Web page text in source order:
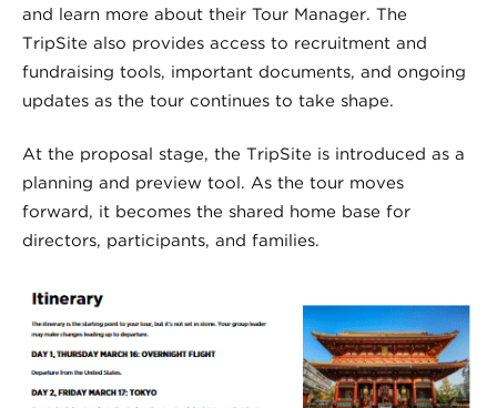
and learn more about their Tour Manager. The
TripSite also provides access to recruitment and
fundraising tools, important documents, and ongoing
updates as the tour continues to take shape.
At the proposal stage, the TripSite is introduced as a
planning and preview tool. As the tour moves
forward, it becomes the shared home base for
directors, participants, and families.